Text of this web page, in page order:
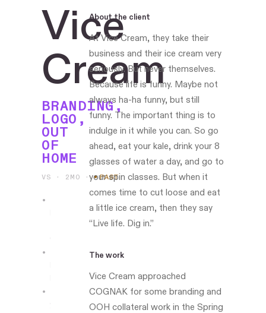
Vice
Cream
BRANDING,
LOGO,
OUT
OF
HOME
VS · 2MO · PAST
www.eatvicecream.com
About the client
At Vice Cream, they take their
business and their ice cream very
seriously. But never themselves.
Because life is funny. Maybe not
always ha-ha funny, but still
funny. The important thing is to
indulge in it while you can. So go
ahead, eat your kale, drink your 8
glasses of water a day, and go to
your spin classes. But when it
comes time to cut loose and eat
a little ice cream, then they say
“Live life. Dig in.”
The work
Vice Cream approached
COGNAK for some branding and
OOH collateral work in the Spring